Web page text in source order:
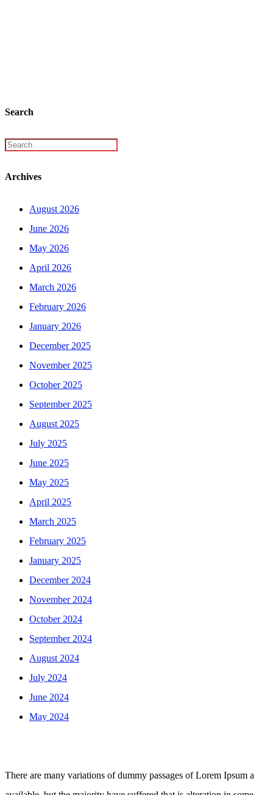
Search
Archives
August 2026
June 2026
May 2026
April 2026
March 2026
February 2026
January 2026
December 2025
November 2025
October 2025
September 2025
August 2025
July 2025
June 2025
May 2025
April 2025
March 2025
February 2025
January 2025
December 2024
November 2024
October 2024
September 2024
August 2024
July 2024
June 2024
May 2024
There are many variations of dummy passages of Lorem Ipsum a